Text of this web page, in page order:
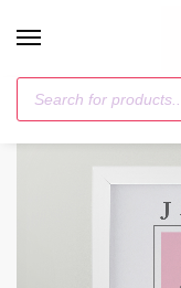
Home / Framed Prints /